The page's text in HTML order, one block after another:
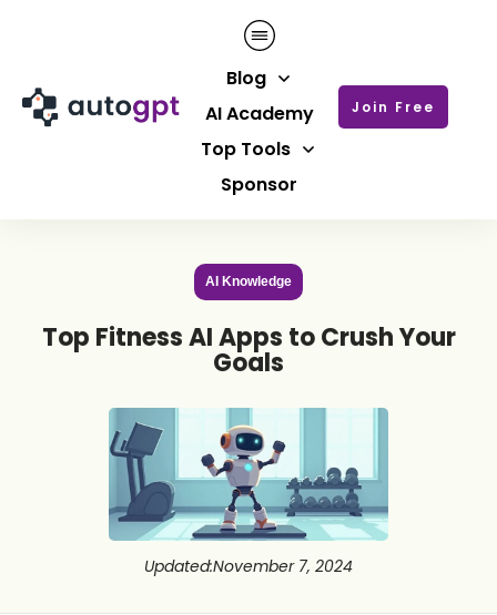
Blog
AI Academy
Top Tools
Sponsor
Join Free
AI Knowledge
Top Fitness AI Apps to Crush Your
Goals
Updated:November 7, 2024